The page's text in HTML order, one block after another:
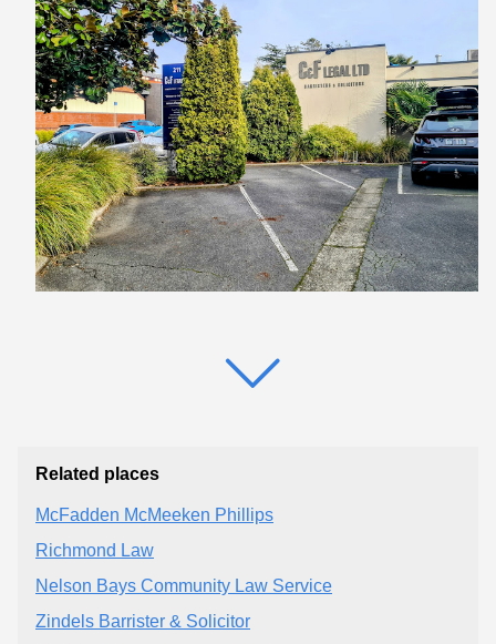
Related places
McFadden McMeeken Phillips
Richmond Law
Nelson Bays Community Law Service
Zindels Barrister & Solicitor